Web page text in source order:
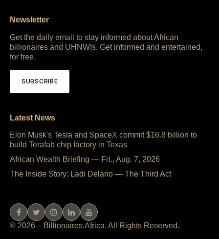
Newsletter
Get the daily email to stay informed about African
billionaires and UHNWIs. Get informed and entertained,
for free.
SUBSCRIBE
Latest News
Elon Musk's Tesla and SpaceX commit $16.8 billion to
build Terafab chip factory in Texas
African Wealth Briefing — Fri., Aug. 7, 2026
The Inside Story: Ladi Delano — The Third Act
© 2026 – Billionaires.Africa. All Rights Reserved.